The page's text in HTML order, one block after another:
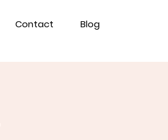
Contact Blog